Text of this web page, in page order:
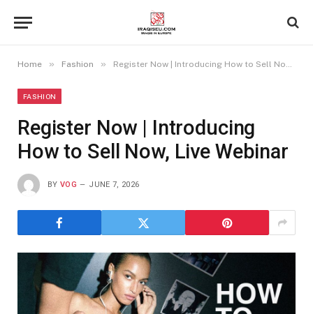
Home » Fashion » Register Now | Introducing How to Sell Now, Live Webinar
FASHION
Register Now | Introducing
How to Sell Now, Live Webinar
BY VOG JUNE 7, 2026